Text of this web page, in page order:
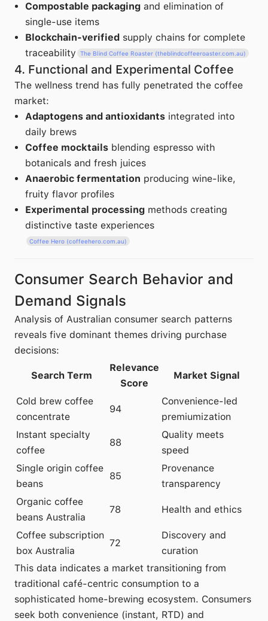
Compostable packaging and elimination of
single-use items
Blockchain-verified supply chains for complete
traceability
The Blind Coffee Roaster (theblindcoffeeroaster.com.au)
4. Functional and Experimental Coffee
The wellness trend has fully penetrated the coffee
market:
Adaptogens and antioxidants integrated into
daily brews
Coffee mocktails blending espresso with
botanicals and fresh juices
Anaerobic fermentation producing wine-like,
fruity flavor profiles
Experimental processing methods creating
distinctive taste experiences
Coffee Hero (coffeehero.com.au)
Consumer Search Behavior and
Demand Signals
Analysis of Australian consumer search patterns
reveals five dominant themes driving purchase
decisions:
Search Term
Relevance
Score
Market Signal
Cold brew coffee
concentrate
94
Convenience-led
premiumization
Instant specialty
coffee
88
Quality meets
speed
Single origin coffee
beans
85
Provenance
transparency
Organic coffee
beans Australia
78 Health and ethics
Coffee subscription
box Australia
72
Discovery and
curation
This data indicates a market transitioning from
traditional café-centric consumption to a
sophisticated home-brewing ecosystem. Consumers
seek both convenience (instant, RTD) and